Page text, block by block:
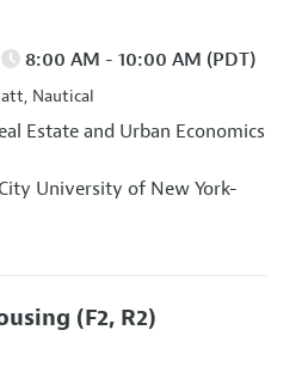
8:00 AM - 10:00 AM (PDT)
Nautical
Estate and Urban Economics
University of New York-
(F2, R2)